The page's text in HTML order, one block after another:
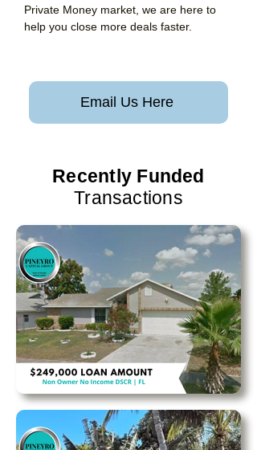
Private Money market, we are here to
help you close more deals faster.
Email Us Here
Recently Funded
Transactions